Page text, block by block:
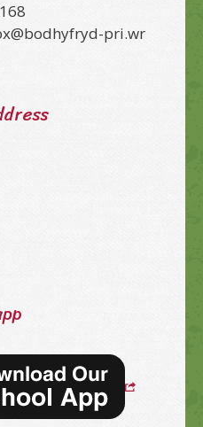
pri.wr